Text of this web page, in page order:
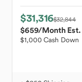
$31,316$32,844
$659/Month Est.
$1,000 Cash Down